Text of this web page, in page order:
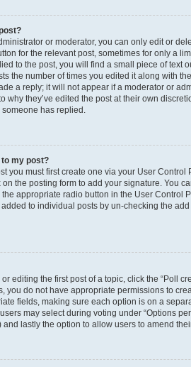
or moderator, you can only edit or
for the relevant post, sometimes for only a
to the post, you will find a small piece of text
the number of times you edited it along with
a reply; it will not appear if a moderator or
why they’ve edited the post at their own
has replied.
to my post?
you must first create one via your User
on the posting form to add your signature. You
appropriate radio button in the User Control
to individual posts by un-checking the
editing the first post of a topic, click the “Poll
you do not have appropriate permissions to
fields, making sure each option is on a
may select during voting under “Options
lastly the option to allow users to amend